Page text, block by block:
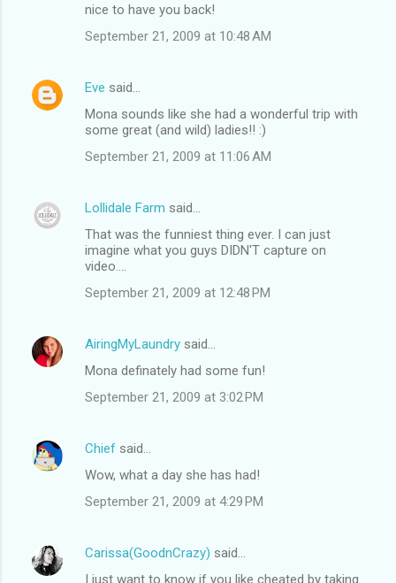
nice to have you back!
September 21, 2009 at 10:48 AM
Eve said…
Mona sounds like she had a wonderful trip with
some great (and wild) ladies!! :)
September 21, 2009 at 11:06 AM
Lollidale Farm said…
That was the funniest thing ever. I can just
imagine what you guys DIDN'T capture on
video....
September 21, 2009 at 12:48 PM
AiringMyLaundry said…
Mona definately had some fun!
September 21, 2009 at 3:02 PM
Chief said…
Wow, what a day she has had!
September 21, 2009 at 4:29 PM
Carissa(GoodnCrazy) said…
I just want to know if you like cheated by taking